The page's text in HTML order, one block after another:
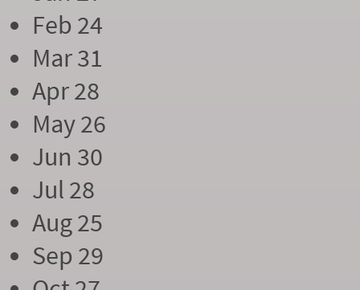
Feb 24
Mar 31
Apr 28
May 26
Jun 30
Jul 28
Aug 25
Sep 29